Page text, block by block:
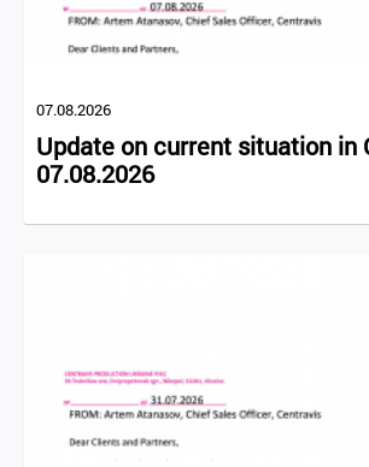
07.08.2026
Update on current situation in
07.08.2026